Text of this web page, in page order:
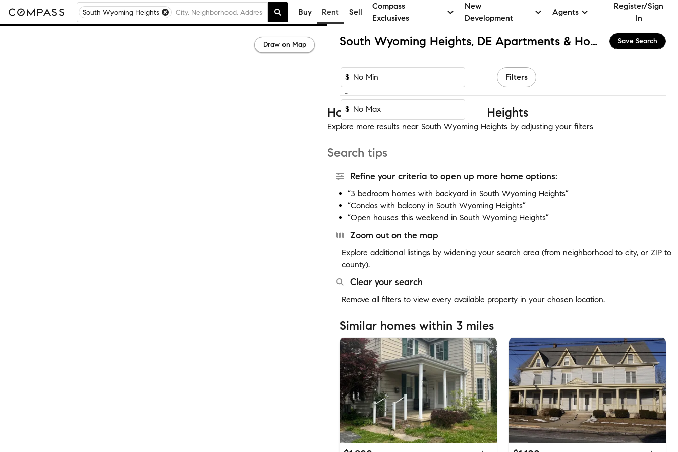
South Wyoming Heights Buy Rent Sell
Compass
Exclusives
New
Development
Agents
Register/Sign
In
South Wyoming Heights, DE Apartments & Homes for Rent Save Search
$
-
$
Filters
Homes near South Wyoming Heights
Explore more results near South Wyoming Heights by adjusting your filters
Search tips
Refine your criteria to open up more home options:
“3 bedroom homes with backyard in South Wyoming Heights”
“Condos with balcony in South Wyoming Heights”
“Open houses this weekend in South Wyoming Heights”
Zoom out on the map
Explore additional listings by widening your search area (from neighborhood to city, or ZIP to
county).
Clear your search
Remove all filters to view every available property in your chosen location.
Similar homes within 3 miles
Draw on Map